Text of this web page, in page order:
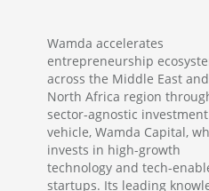
Wamda accelerates
entrepreneurship
across the Middle East and
North Africa region
sector-agnostic investment
vehicle, Wamda Capital,
invests in high-growth
technology and tech-
startups. Its leading